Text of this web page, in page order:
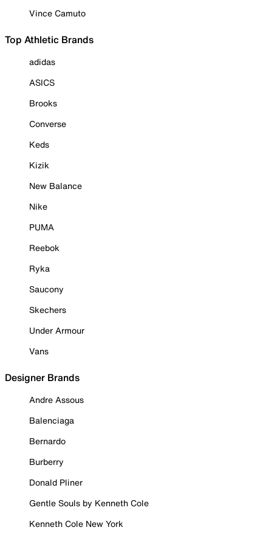
Vince Camuto
Top Athletic Brands
adidas
ASICS
Brooks
Converse
Keds
Kizik
New Balance
Nike
PUMA
Reebok
Ryka
Saucony
Skechers
Under Armour
Vans
Designer Brands
Andre Assous
Balenciaga
Bernardo
Burberry
Donald Pliner
Gentle Souls by Kenneth Cole
Kenneth Cole New York